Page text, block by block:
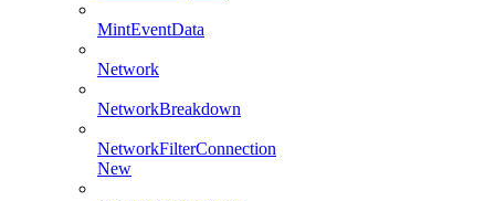
MintEventData
Network
NetworkBreakdown
NetworkFilterConnection
New